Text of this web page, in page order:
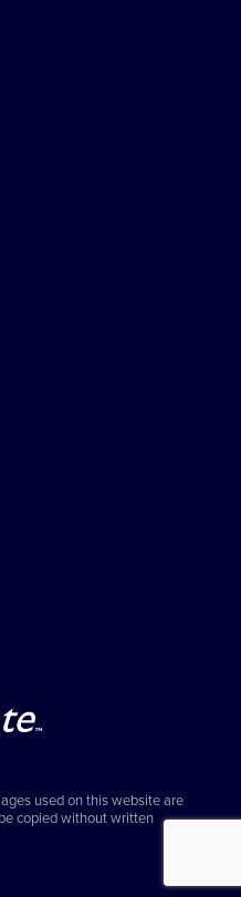
used on this website are
copied without written